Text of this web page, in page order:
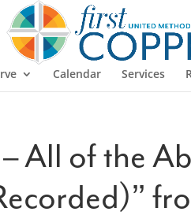
Calendar Services
All of the